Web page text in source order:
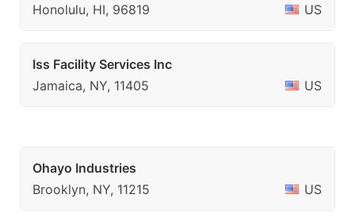
Honolulu, HI, 96819
US
Iss Facility Services Inc
Jamaica, NY, 11405
US
Ohayo Industries
Brooklyn, NY, 11215
US